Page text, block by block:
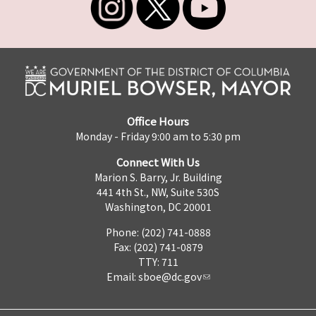
Office Hours
Monday - Friday 9:00 am to 5:30 pm
Connect With Us
Marion S. Barry, Jr. Building
441 4th St., NW, Suite 530S
Washington, DC 20001
Phone: (202) 741-0888
Fax: (202) 741-0879
TTY: 711
Email: sboe@dc.gov